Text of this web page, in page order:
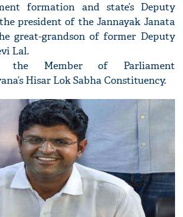
formation and state’s Deputy
president of the Jannayak Janata
great-grandson of former Deputy
Lal.
Member of Parliament
Hisar Lok Sabha Constituency.